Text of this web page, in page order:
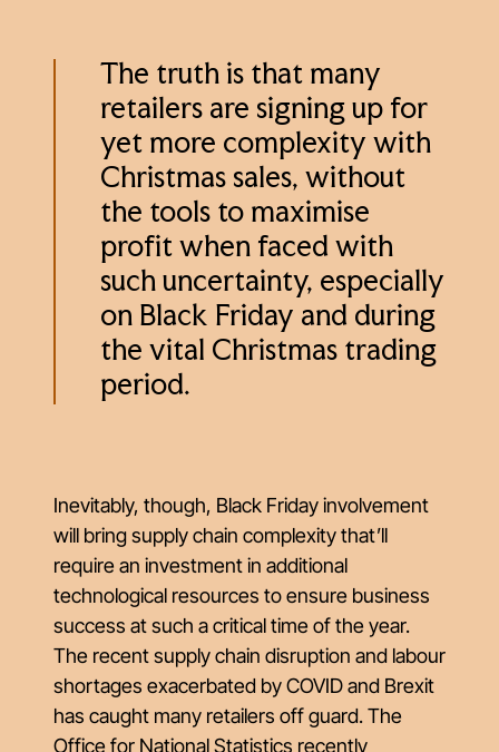
The truth is that many
retailers are signing up for
yet more complexity with
Christmas sales, without
the tools to maximise
profit when faced with
such uncertainty, especially
on Black Friday and during
the vital Christmas trading
period.
Inevitably, though, Black Friday involvement
will bring supply chain complexity that’ll
require an investment in additional
technological resources to ensure business
success at such a critical time of the year.
The recent supply chain disruption and labour
shortages exacerbated by COVID and Brexit
has caught many retailers off guard. The
Office for National Statistics recently